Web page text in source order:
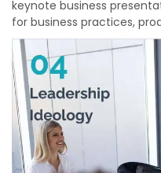
keynote business
for business practices,